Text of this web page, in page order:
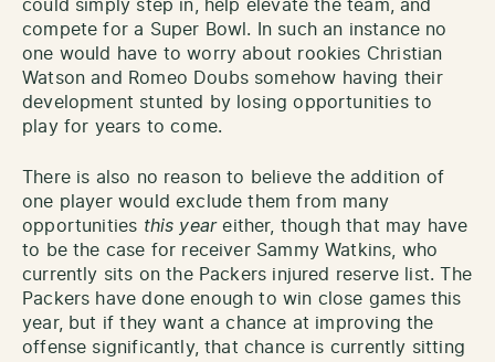
could simply step in, help elevate the team, and
compete for a Super Bowl. In such an instance no
one would have to worry about rookies Christian
Watson and Romeo Doubs somehow having their
development stunted by losing opportunities to
play for years to come.
There is also no reason to believe the addition of
one player would exclude them from many
opportunities this yeareither, though that may have
to be the case for receiver Sammy Watkins, who
currently sits on the Packers injured reserve list. The
Packers have done enough to win close games this
year, but if they want a chance at improving the
offense significantly, that chance is currently sitting